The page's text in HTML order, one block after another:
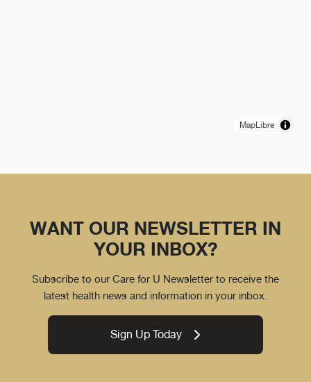
MapLibre
WANT OUR NEWSLETTER IN
YOUR INBOX?
Subscribe to our Care for U Newsletter to receive the
latest health news and information in your inbox.
Sign Up Today